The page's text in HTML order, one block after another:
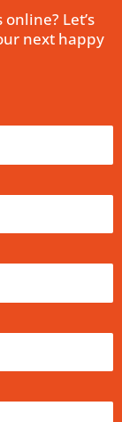
Let’s
next happy